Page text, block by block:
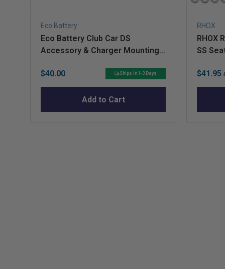
Eco Battery
Eco Battery Club Car DS
Accessory & Charger Mounting
Price
$40.00 Ships in 1-3 Days
Add to Cart
RHOX
RHOX
SS
Sale
price
$41.95